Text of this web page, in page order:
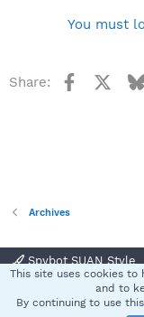
You must
Share: Facebook
Archives
Spybot SUAN Style
Terms
This site uses cookies
and to
By continuing to use